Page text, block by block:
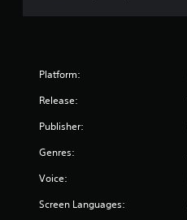
Platform:
Release:
Publisher:
Genres:
Voice:
Screen Languages: